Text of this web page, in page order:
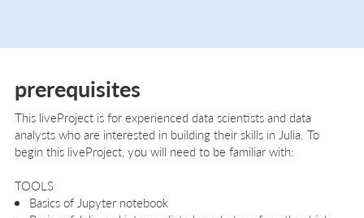
prerequisites
This liveProject is for experienced data scientists and data
analysts who are interested in building their skills in Julia. To
begin this liveProject, you will need to be familiar with:
TOOLS
Basics of Jupyter notebook